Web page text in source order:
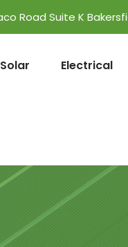
Road Suite K
Solar Electrical